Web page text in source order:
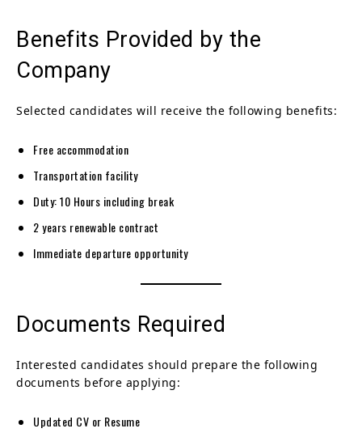
Benefits Provided by the
Company
Selected candidates will receive the following benefits:
Free accommodation
Transportation facility
Duty: 10 Hours including break
2 years renewable contract
Immediate departure opportunity
Documents Required
Interested candidates should prepare the following
documents before applying:
Updated CV or Resume